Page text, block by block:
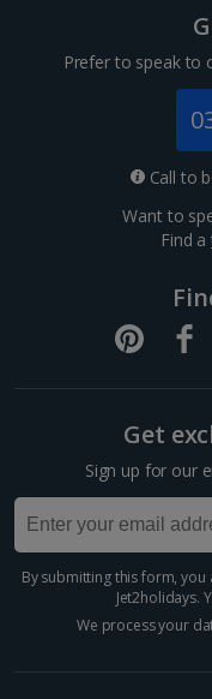
Channel
Dubrovnik Coast
Split and Dalmatian
Larnaca Area Holidays
Paphos Area Holidays
Egypt
Hurghada Holidays
Prefer to speak to
Call to
Want to
Find a
Get
Sign up for our
By submitting this form,
Jet2holidays.
We process your